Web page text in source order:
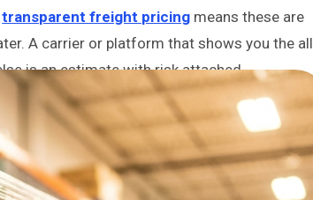
transparent freight pricing means these are
A carrier or platform that shows you the
is an estimate with risk attached.